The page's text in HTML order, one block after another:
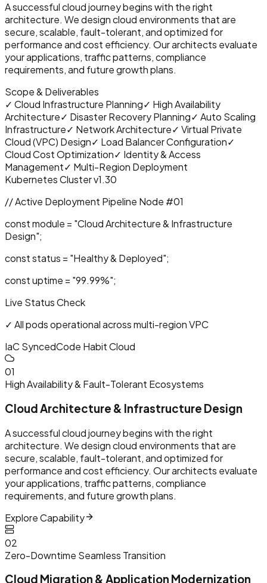
A successful cloud journey begins with the right
architecture. We design cloud environments that are
secure, scalable, fault-tolerant, and optimized for
performance and cost efficiency. Our architects evaluate
your applications, traffic patterns, compliance
requirements, and future growth plans.
Scope & Deliverables
✓ Cloud Infrastructure Planning✓ High Availability
Architecture✓ Disaster Recovery Planning✓ Auto Scaling
Infrastructure✓ Network Architecture✓ Virtual Private
Cloud (VPC) Design✓ Load Balancer Configuration✓
Cloud Cost Optimization✓ Identity & Access
Management✓ Multi-Region Deployment
Kubernetes Cluster v1.30
// Active Deployment Pipeline Node #01
constmodule = "Cloud Architecture & Infrastructure
Design";
conststatus = "Healthy & Deployed";
constuptime = "99.99%";
Live Status Check
✓ All pods operational across multi-region VPC
IaC SyncedCode Habit Cloud
01
High Availability & Fault-Tolerant Ecosystems
Cloud Architecture & Infrastructure Design
A successful cloud journey begins with the right
architecture. We design cloud environments that are
secure, scalable, fault-tolerant, and optimized for
performance and cost efficiency. Our architects evaluate
your applications, traffic patterns, compliance
requirements, and future growth plans.
Explore Capability
02
Zero-Downtime Seamless Transition
Cloud Migration & Application Modernization